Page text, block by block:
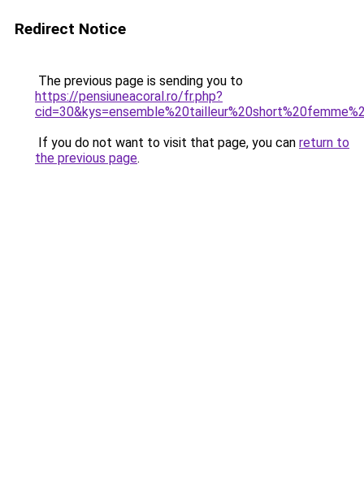
Redirect Notice
The previous page is sending you to
https://pensiuneacoral.ro/fr.php?
If you do not want to visit that page, you can return to
the previous page.